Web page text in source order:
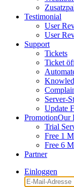
Testimonial
User
User
Support
Tickets
Ticket
Server-
Update
PromotionOur
Trial
Free 1
Free 6
Partner
Einloggen